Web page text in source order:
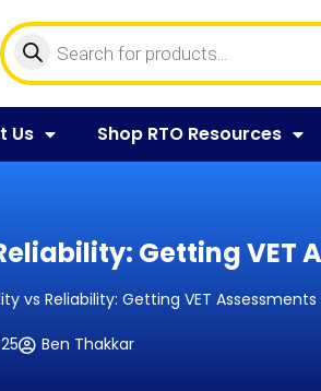
Us Shop RTO Resources
Getting VET
vs Reliability: Getting VET Assessments
Ben Thakkar